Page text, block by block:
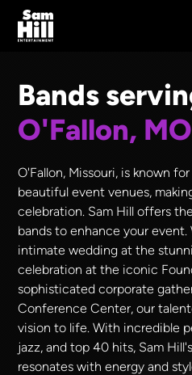
Bands
O'Fallon, MO
O'Fallon, Missouri, is known
beautiful event venues,
celebration. Sam Hill offers
bands to enhance your
intimate wedding at the
celebration at the iconic
sophisticated corporate
Conference Center, our
vision to life. With incredible
jazz, and top 40 hits, Sam
resonates with energy and